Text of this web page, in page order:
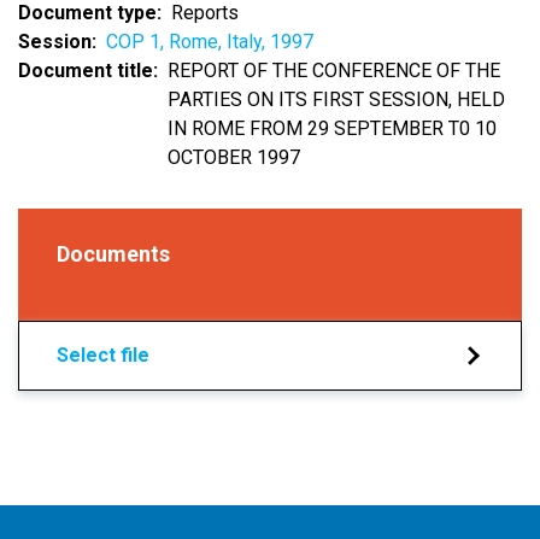
Document type
Reports
Session
COP 1, Rome, Italy, 1997
Document title
REPORT OF THE CONFERENCE OF THE
PARTIES ON ITS FIRST SESSION, HELD
IN ROME FROM 29 SEPTEMBER T0 10
OCTOBER 1997
Documents
Select file